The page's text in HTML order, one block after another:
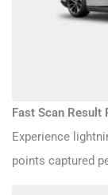
Fast Scan Result
Experience
points captured